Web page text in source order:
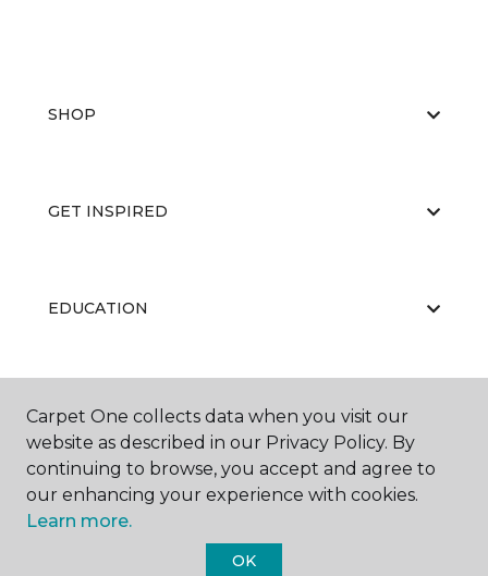
SHOP
GET INSPIRED
EDUCATION
ABOUT US
Carpet One collects data when you visit our
website as described in our Privacy Policy. By
continuing to browse, you accept and agree to
our enhancing your experience with cookies.
Learn more.
OK